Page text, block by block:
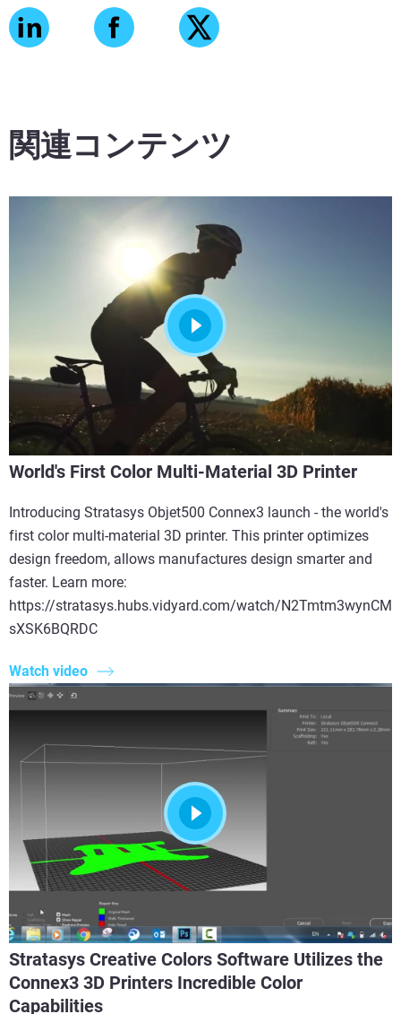
関連コンテンツ
World's First Color Multi-Material 3D Printer
Introducing Stratasys Objet500 Connex3 launch - the world's
first color multi-material 3D printer. This printer optimizes
design freedom, allows manufactures design smarter and
faster. Learn more:
https://stratasys.hubs.vidyard.com/watch/N2Tmtm3wynCM
sXSK6BQRDC
Watch video
Stratasys Creative Colors Software Utilizes the
Connex3 3D Printers Incredible Color
Capabilities